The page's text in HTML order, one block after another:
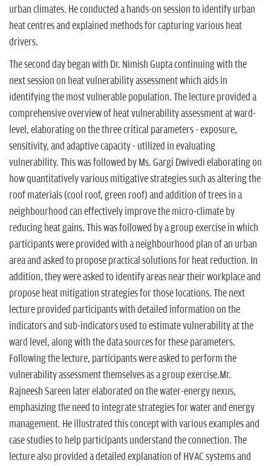
urban climates. He conducted a hands-on session to identify urban
heat centres and explained methods for capturing various heat
drivers.
The second day began with Dr. Nimish Gupta continuing with the
next session on heat vulnerability assessment which aids in
identifying the most vulnerable population. The lecture provided a
comprehensive overview of heat vulnerability assessment at ward-
level, elaborating on the three critical parameters - exposure,
sensitivity, and adaptive capacity - utilized in evaluating
vulnerability. This was followed by Ms. Gargi Dwivedi elaborating on
how quantitatively various mitigative strategies such as altering the
roof materials (cool roof, green roof) and addition of trees in a
neighbourhood can effectively improve the micro-climate by
reducing heat gains. This was followed by a group exercise in which
participants were provided with a neighbourhood plan of an urban
area and asked to propose practical solutions for heat reduction. In
addition, they were asked to identify areas near their workplace and
propose heat mitigation strategies for those locations. The next
lecture provided participants with detailed information on the
indicators and sub-indicators used to estimate vulnerability at the
ward level, along with the data sources for these parameters.
Following the lecture, participants were asked to perform the
vulnerability assessment themselves as a group exercise.Mr.
Rajneesh Sareen later elaborated on the water-energy nexus,
emphasizing the need to integrate strategies for water and energy
management. He illustrated this concept with various examples and
case studies to help participants understand the connection. The
lecture also provided a detailed explanation of HVAC systems and